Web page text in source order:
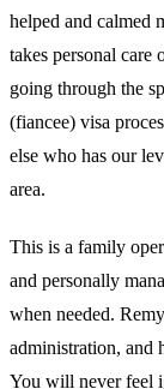
helped and calmed
takes personal care
going through the
(fiancee) visa
else who has our
area.
This is a family
and personally
when needed.
administration, and
You will never feel